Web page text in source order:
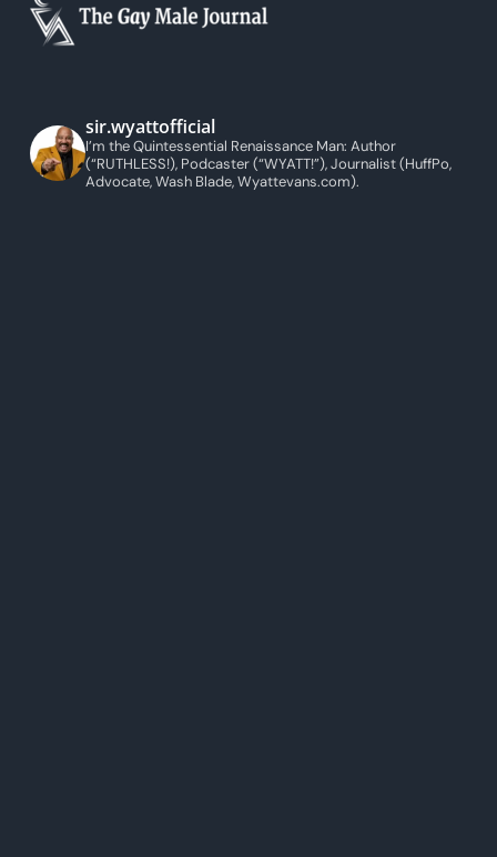
sir.wyattofficial
I’m the Quintessential Renaissance Man: Author
(“RUTHLESS!), Podcaster (“WYATT!”), Journalist (HuffPo,
Advocate, Wash Blade, Wyattevans.com).